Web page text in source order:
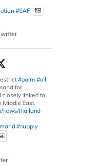
#SAF
#palm #oil
for
closely linked to
Middle East.
news/thailand-
#supply